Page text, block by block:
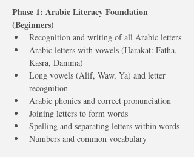
Phase 1: Arabic Literacy Foundation
(Beginners)
Recognition and writing of all Arabic letters
Arabic letters with vowels (Harakat: Fatha,
Kasra, Damma)
Long vowels (Alif, Waw, Ya) and letter
recognition
Arabic phonics and correct pronunciation
Joining letters to form words
Spelling and separating letters within words
Numbers and common vocabulary